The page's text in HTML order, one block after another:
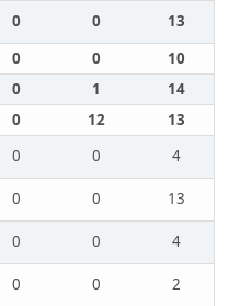
0 0
13
0 0
10
0 1
14
0 12
13
0 0
4
0 0
13
0 0
4
0 0
2